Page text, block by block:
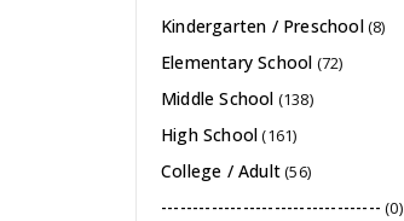
Kindergarten / Preschool(8)
Elementary School (72)
Middle School (138)
High School(161)
College / Adult(56)
----------------------------------- (0)